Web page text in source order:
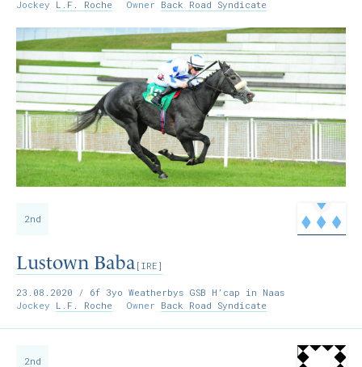
Jockey L.F. Roche Owner Back Road Syndicate
2nd
Lustown Baba[IRE]
23.08.2020 / 6f 3yo Weatherbys GSB H’cap in Naas
Jockey L.F. Roche Owner Back Road Syndicate
2nd